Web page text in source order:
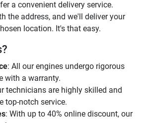
a convenient delivery service.
the address, and we'll deliver your
location. It's that easy.
: All our engines undergo rigorous
with a warranty.
technicians are highly skilled and
top-notch service.
: With up to 40% online discount, our